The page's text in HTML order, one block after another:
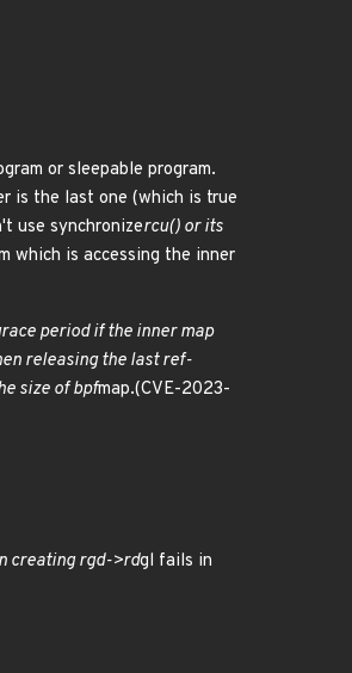
or sleepable program.
is the last one (which is true
use synchronizercu() or its
which is accessing the inner
period if the inner map
releasing the last ref-
size of bpfmap.(CVE-2023-
creating rgd->rdgl fails in